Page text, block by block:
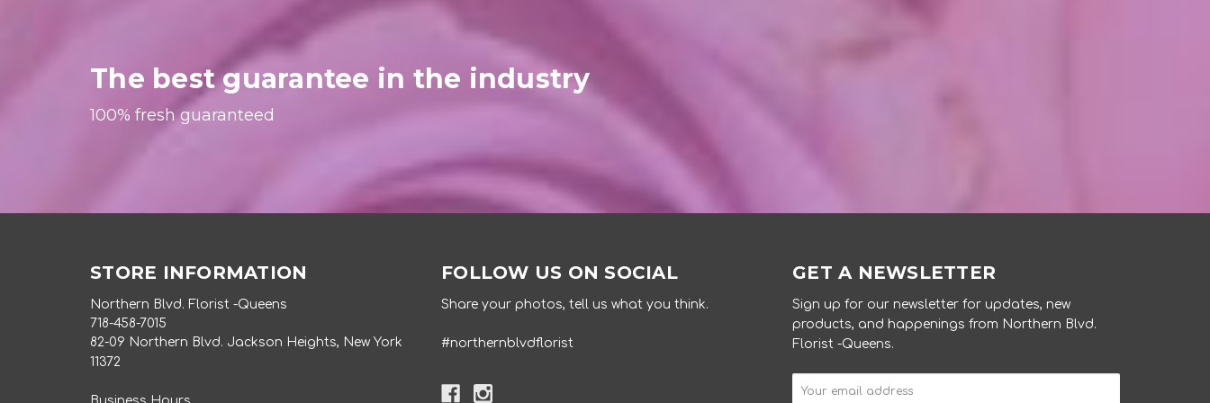
The best guarantee in the industry
100% fresh guaranteed
STORE INFORMATION
Northern Blvd. Florist -Queens
718-458-7015
82-09 Northern Blvd. Jackson Heights, New York
11372
FOLLOW US ON SOCIAL
Share your photos, tell us what you think.
#northernblvdflorist
GET A NEWSLETTER
Sign up for our newsletter for updates, new
products, and happenings from Northern Blvd.
Florist -Queens.